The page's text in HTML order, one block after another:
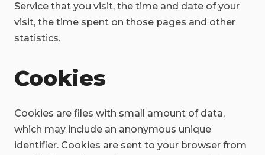
Service that you visit, the time and date of your
visit, the time spent on those pages and other
statistics.
Cookies
Cookies are files with small amount of data,
which may include an anonymous unique
identifier. Cookies are sent to your browser from